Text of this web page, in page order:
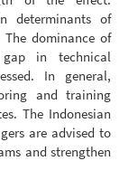
determinants of
dominance of
in technical
In general,
and training
The Indonesian
are advised to
and strengthen